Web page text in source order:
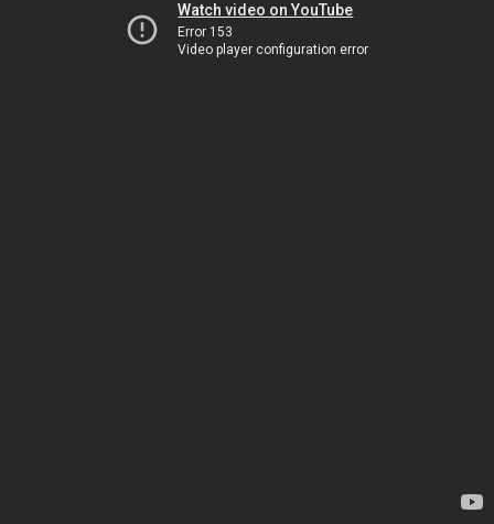
Watch video on YouTube
Error 153
Video player configuration error